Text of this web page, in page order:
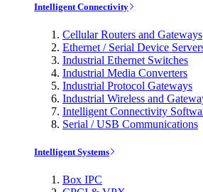
Intelligent Connectivity
Cellular Routers and Gateways
Ethernet / Serial Device
Industrial Ethernet Switches
Industrial Media Converters
Industrial Protocol Gateways
Industrial Wireless and
Intelligent Connectivity
Serial / USB Communications
Intelligent Systems
Box IPC